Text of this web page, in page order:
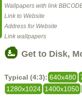
Wallpapers with link
Link to Website
Address for Website
Link wallpapers
Get to Disk,
Typical (4:3): 640x480
1280x1024 1400x1050